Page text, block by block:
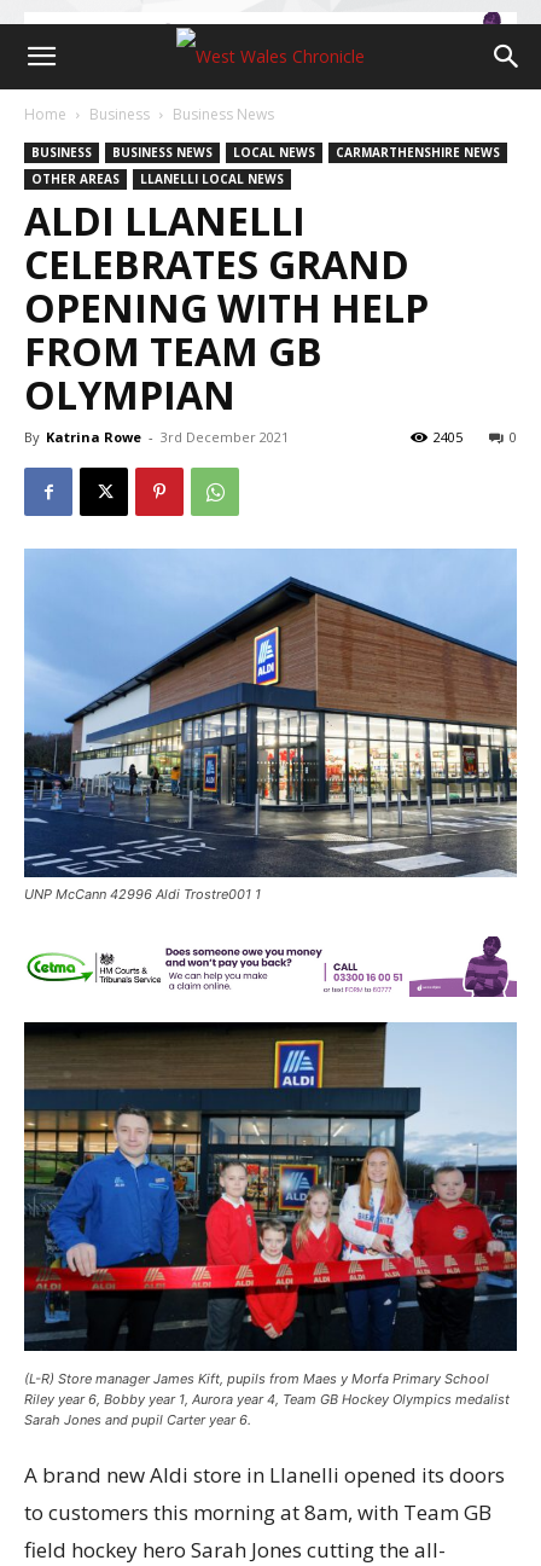
Home Business Business News
BUSINESS BUSINESS NEWS LOCAL NEWS
CARMARTHENSHIRE NEWS
OTHER AREAS
LLANELLI LOCAL NEWS
ALDI LLANELLI
CELEBRATES GRAND
OPENING WITH HELP
FROM TEAM GB
OLYMPIAN
By Katrina Rowe - 3rd December 2021 0
2405
UNP McCann 42996 Aldi Trostre001 1
(L-R) Store manager James Kift, pupils from Maes y Morfa Primary School
Riley year 6, Bobby year 1, Aurora year 4, Team GB Hockey Olympics medalist
Sarah Jones and pupil Carter year 6.
A brand new Aldi store in Llanelli opened its doors
to customers this morning at 8am, with Team GB
field hockey hero Sarah Jones cutting the all-